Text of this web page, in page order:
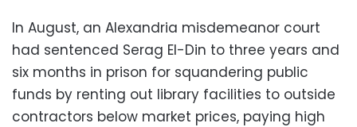
In August, an Alexandria misdemeanor court
had sentenced Serag El-Din to three years and
six months in prison for squandering public
funds by renting out library facilities to outside
contractors below market prices, paying high